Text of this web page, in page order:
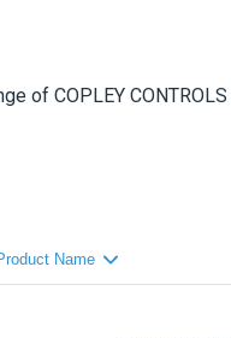
of COPLEY CONTROLS